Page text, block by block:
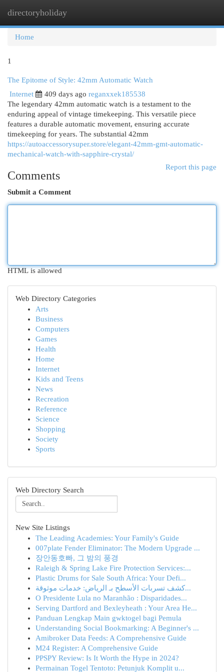
directoryholiday
Home
1
The Epitome of Style: 42mm Automatic Watch
Internet
409 days ago reganxxek185538
The legendary 42mm automatic watch is a testament to the
enduring appeal of vintage timekeeping. This versatile piece
features a durable automatic movement, ensuring accurate
timekeeping for years. The substantial 42mm
https://autoaccessorysuper.store/elegant-42mm-gmt-automatic-
mechanical-watch-with-sapphire-crystal/
Report this page
Comments
Submit a Comment
HTML is allowed
Web Directory Categories
Arts
Business
Computers
Games
Health
Home
Internet
Kids and Teens
News
Recreation
Reference
Science
Shopping
Society
Sports
Web Directory Search
New Site Listings
The Leading Academies: Your Family's Guide
007plate Fender Eliminator: The Modern Upgrade ...
장안동호빠, 그 밤의 풍경
Raleigh & Spring Lake Fire Protection Services:...
Plastic Drums for Sale South Africa: Your Defi...
كشف تسربات الأسطح بـ الرياض: خدمات موثوقة...
O Presidente Lula no Maranhão : Disparidades...
Serving Dartford and Bexleyheath : Your Area He...
Panduan Lengkap Main gwktogel bagi Pemula
Understanding Social Bookmarking: A Beginner's ...
Amibroker Data Feeds: A Comprehensive Guide
M24 Register: A Comprehensive Guide
PPSPY Review: Is It Worth the Hype in 2024?
Permainan Togel Tentoto: Petunjuk Komplit u...